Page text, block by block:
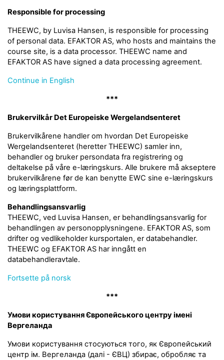
Responsible for processing
THEEWC, by Luvisa Hansen, is responsible for processing
of personal data. EFAKTOR AS, who hosts and maintains the
course site, is a data processor. THEEWC name and
EFAKTOR AS have signed a data processing agreement.
Continue in English
***
Brukervilkår Det Europeiske Wergelandsenteret
Brukervilkårene handler om hvordan Det Europeiske
Wergelandsenteret (heretter THEEWC) samler inn,
behandler og bruker persondata fra registrering og
deltakelse på våre e-læringskurs. Alle brukere må akseptere
brukervilkårene før de kan benytte EWC sine e-læringskurs
og læringsplattform.
Behandlingsansvarlig
THEEWC, ved Luvisa Hansen, er behandlingsansvarlig for
behandlingen av personopplysningene. EFAKTOR AS, som
drifter og vedlikeholder kursportalen, er databehandler.
THEEWC og EFAKTOR AS har inngått en
databehandleravtale.
Fortsette på norsk
***
Умови користування Європейського центру імені
Вергеланда
Умови користування стосуються того, як Європейський
центр ім. Вергеланда (далі - ЄВЦ) збирає, обробляє та